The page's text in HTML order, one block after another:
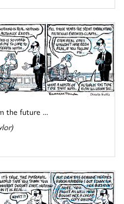
the future ...